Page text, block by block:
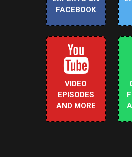
FACEBOOK
VIDEO
EPISODES
AND MORE